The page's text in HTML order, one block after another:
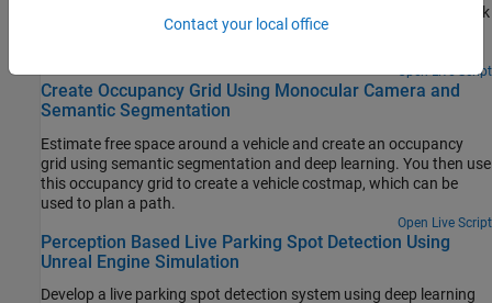
Use 3-D simulation data to train a semantic segmentation network
and fine-tune it to real-world data using generative adversarial
Open Live Script
Create Occupancy Grid Using Monocular Camera and
Semantic Segmentation
Estimate free space around a vehicle and create an occupancy
grid using semantic segmentation and deep learning. You then use
this occupancy grid to create a vehicle costmap, which can be
used to plan a path.
Open Live Script
Perception Based Live Parking Spot Detection Using
Unreal Engine Simulation
Develop a live parking spot detection system using deep learning
Contact your local office